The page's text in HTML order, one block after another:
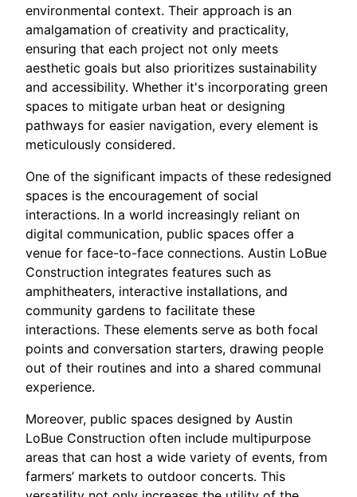
environmental context. Their approach is an
amalgamation of creativity and practicality,
ensuring that each project not only meets
aesthetic goals but also prioritizes sustainability
and accessibility. Whether it's incorporating green
spaces to mitigate urban heat or designing
pathways for easier navigation, every element is
meticulously considered.
One of the significant impacts of these redesigned
spaces is the encouragement of social
interactions. In a world increasingly reliant on
digital communication, public spaces offer a
venue for face-to-face connections. Austin LoBue
Construction integrates features such as
amphitheaters, interactive installations, and
community gardens to facilitate these
interactions. These elements serve as both focal
points and conversation starters, drawing people
out of their routines and into a shared communal
experience.
Moreover, public spaces designed by Austin
LoBue Construction often include multipurpose
areas that can host a wide variety of events, from
farmers’ markets to outdoor concerts. This